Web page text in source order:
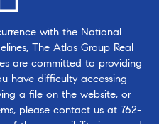
with the National
The Atlas Group Real
are committed to providing
have difficulty accessing
a file on the website, or
please contact us at 762-